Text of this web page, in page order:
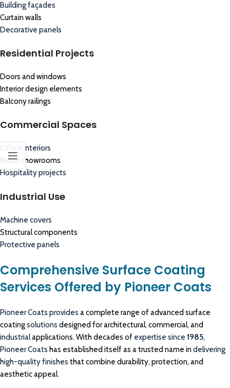
Building façades
Curtain walls
Decorative panels
Residential Projects
Doors and windows
Interior design elements
Balcony railings
Commercial Spaces
Office interiors
Retail showrooms
Hospitality projects
Industrial Use
Machine covers
Structural components
Protective panels
Comprehensive Surface Coating
Services Offered by Pioneer Coats
Pioneer Coats provides a complete range of advanced surface
coatingsolutions designed for architectural, commercial, and
industrialapplications. With decades of expertise since 1985,
Pioneer Coats has established itself as a trusted name indelivering
high-quality finishes that combine durability, protection, and
aesthetic appeal.